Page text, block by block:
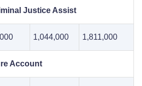
Justice Assist
1,044,000 1,811,000
Account